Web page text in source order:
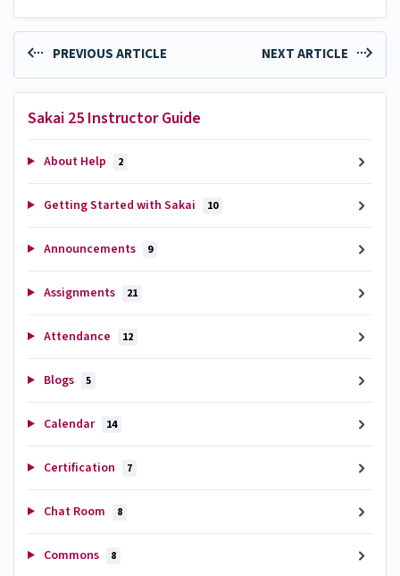
PREVIOUS ARTICLE NEXT ARTICLE
Sakai 25 Instructor Guide
About Help 2
Getting Started with Sakai 10
Announcements 9
Assignments 21
Attendance 12
Blogs 5
Calendar 14
Certification 7
Chat Room 8
Commons 8